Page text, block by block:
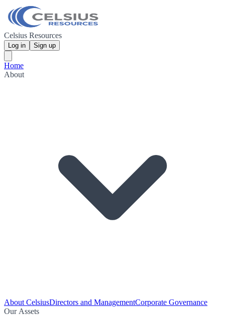
Celsius Resources
Log in Sign up
Home
About
About CelsiusDirectors and ManagementCorporate Governance
Our Assets